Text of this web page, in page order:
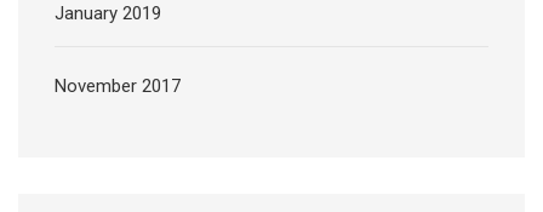
January 2019
November 2017